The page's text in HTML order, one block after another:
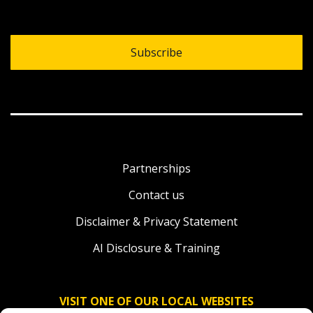
Subscribe
Partnerships
Contact us
Disclaimer & Privacy Statement
AI Disclosure & Training
VISIT ONE OF OUR LOCAL WEBSITES